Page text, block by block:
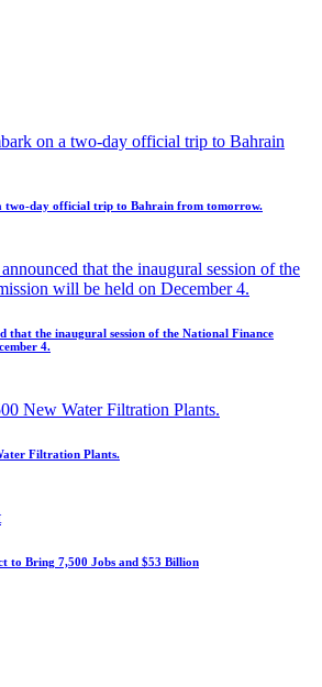
two-day official trip to Bahrain from tomorrow.
that the inaugural session of the National Finance
4.
Filtration Plants.
to Bring 7,500 Jobs and $53 Billion